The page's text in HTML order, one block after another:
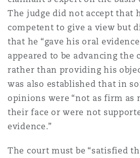
Property
Specialty
Northwest Indiana
County
Francisco
2 New Bailey
The judge did not accept that
competent to give a view but
that he “gave his oral
appeared to be advancing the
rather than providing his
was also established that in
opinions were “not as firm as
their face or were not
evidence.”
The court must be “satisfied